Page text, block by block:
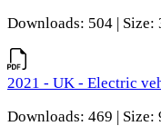
Downloads: 504 | Size:
2021 - UK - Electric
Downloads: 469 | Size: